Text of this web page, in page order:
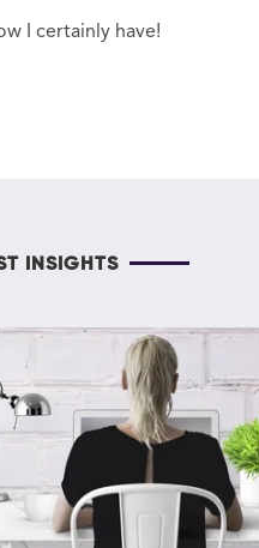
I certainly have!
INSIGHTS